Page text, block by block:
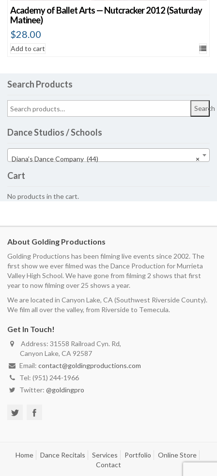
Academy of Ballet Arts — Nutcracker 2012 (Saturday
Matinee)
$28.00
Add to cart
Search Products
Search
Dance Studios / Schools
×
Diana’s Dance Company (44)
Cart
No products in the cart.
About Golding Productions
Golding Productions has been filming live events since 2002. The
first show we ever filmed was the Dance Production for Murrieta
Valley High School. We have gone from filming 2 shows that first
year to now filming over 25 shows a year.
We are located in Canyon Lake, CA (Southwest Riverside County).
We film all over the valley, from Riverside to Temecula.
Get In Touch!
Address: 31558 Railroad Cyn. Rd,
Canyon Lake, CA 92587
Email: contact@goldingproductions.com
Tel: (951) 244-1966
Twitter: @goldingpro
Home Dance Recitals Services Portfolio
Online Store
Contact